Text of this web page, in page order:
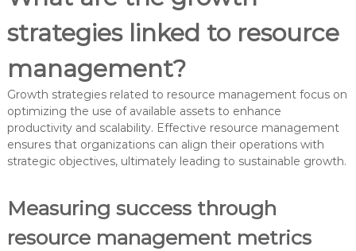
strategies linked to resource
management?
Growth strategies related to resource management focus on
optimizing the use of available assets to enhance
productivity and scalability. Effective resource management
ensures that organizations can align their operations with
strategic objectives, ultimately leading to sustainable growth.
Measuring success through
resource management metrics